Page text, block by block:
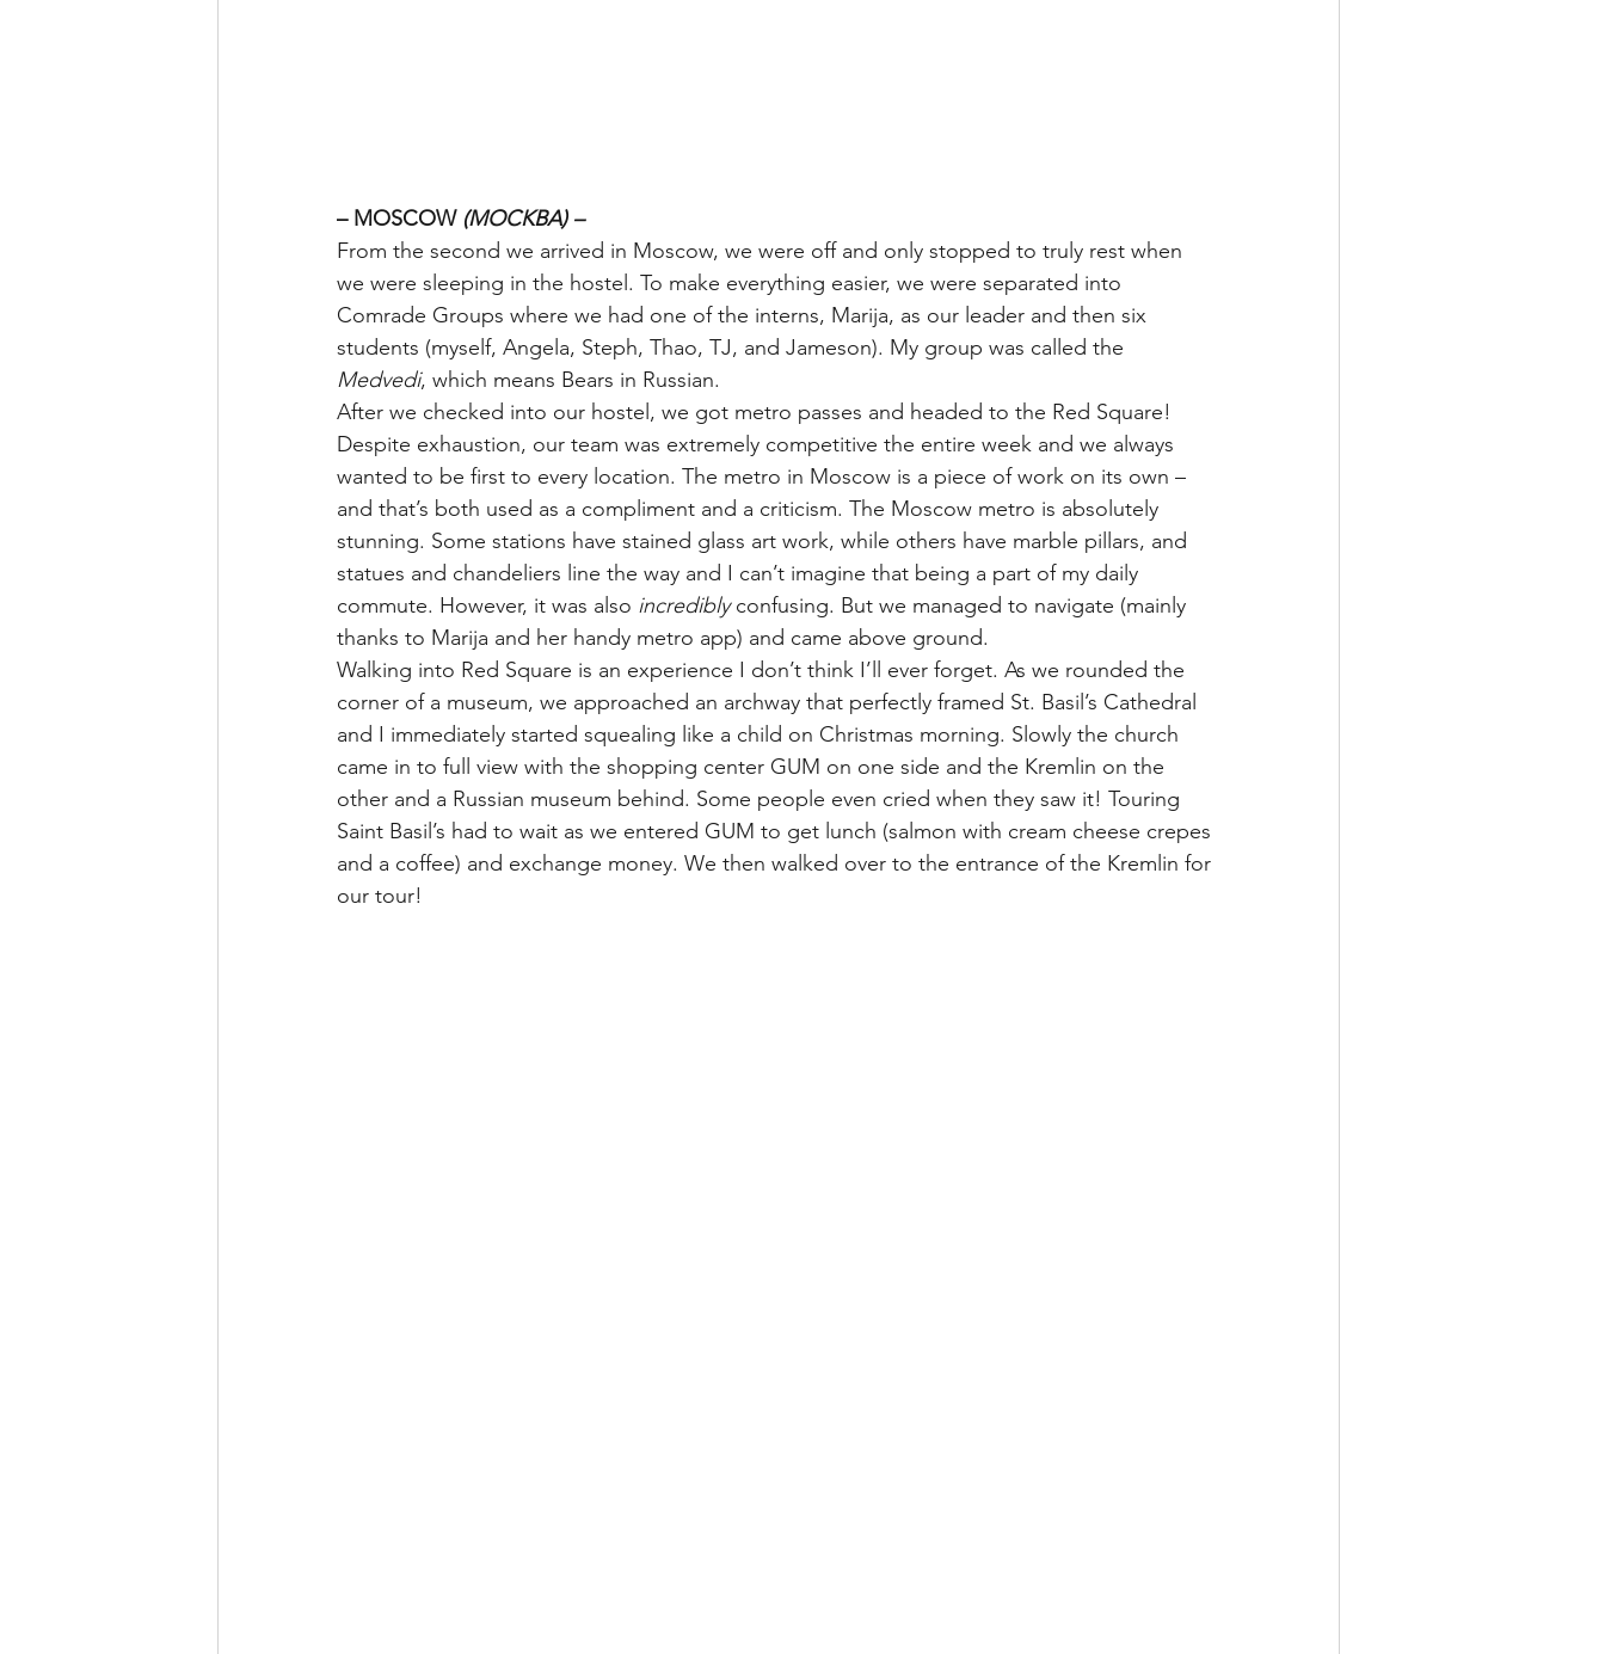
– MOSCOW (MOCKBA) –
From the second we arrived in Moscow, we were off and only stopped to truly rest when
we were sleeping in the hostel. To make everything easier, we were separated into
Comrade Groups where we had one of the interns, Marija, as our leader and then six
students (myself, Angela, Steph, Thao, TJ, and Jameson). My group was called the
Medvedi, which means Bears in Russian.
After we checked into our hostel, we got metro passes and headed to the Red Square!
Despite exhaustion, our team was extremely competitive the entire week and we always
wanted to be first to every location. The metro in Moscow is a piece of work on its own –
and that’s both used as a compliment and a criticism. The Moscow metro is absolutely
stunning. Some stations have stained glass art work, while others have marble pillars, and
statues and chandeliers line the way and I can’t imagine that being a part of my daily
commute. However, it was also incredibly confusing. But we managed to navigate (mainly
thanks to Marija and her handy metro app) and came above ground.
Walking into Red Square is an experience I don’t think I’ll ever forget. As we rounded the
corner of a museum, we approached an archway that perfectly framed St. Basil’s Cathedral
and I immediately started squealing like a child on Christmas morning. Slowly the church
came in to full view with the shopping center GUM on one side and the Kremlin on the
other and a Russian museum behind. Some people even cried when they saw it! Touring
Saint Basil’s had to wait as we entered GUM to get lunch (salmon with cream cheese crepes
and a coffee) and exchange money. We then walked over to the entrance of the Kremlin for
our tour!